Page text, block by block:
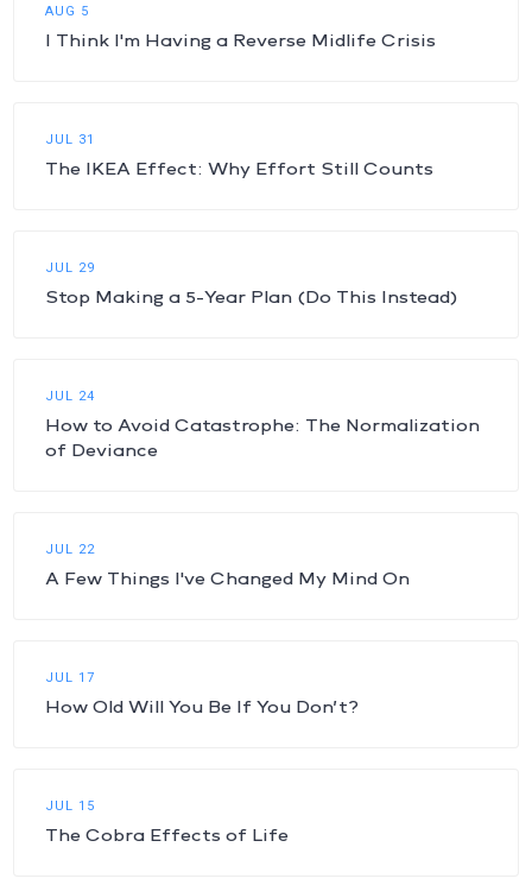
AUG 5
I Think I'm Having a Reverse Midlife Crisis
JUL 31
The IKEA Effect: Why Effort Still Counts
JUL 29
Stop Making a 5-Year Plan (Do This Instead)
JUL 24
How to Avoid Catastrophe: The Normalization
of Deviance
JUL 22
A Few Things I've Changed My Mind On
JUL 17
How Old Will You Be If You Don’t?
JUL 15
The Cobra Effects of Life